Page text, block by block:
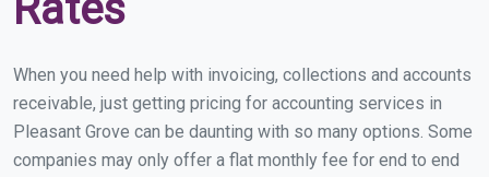
When you need help with invoicing, collections and accounts
receivable, just getting pricing for accounting services in
Pleasant Grove can be daunting with so many options. Some
companies may only offer a flat monthly fee for end to end